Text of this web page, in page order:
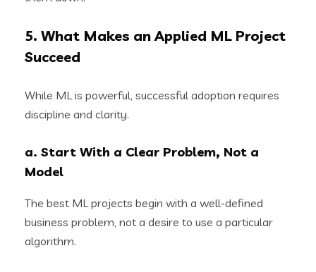
5. What Makes an Applied ML Project
Succeed
While ML is powerful, successful adoption requires
discipline and clarity.
a. Start With a Clear Problem, Not a
Model
The best ML projects begin with a well-defined
business problem, not a desire to use a particular
algorithm.